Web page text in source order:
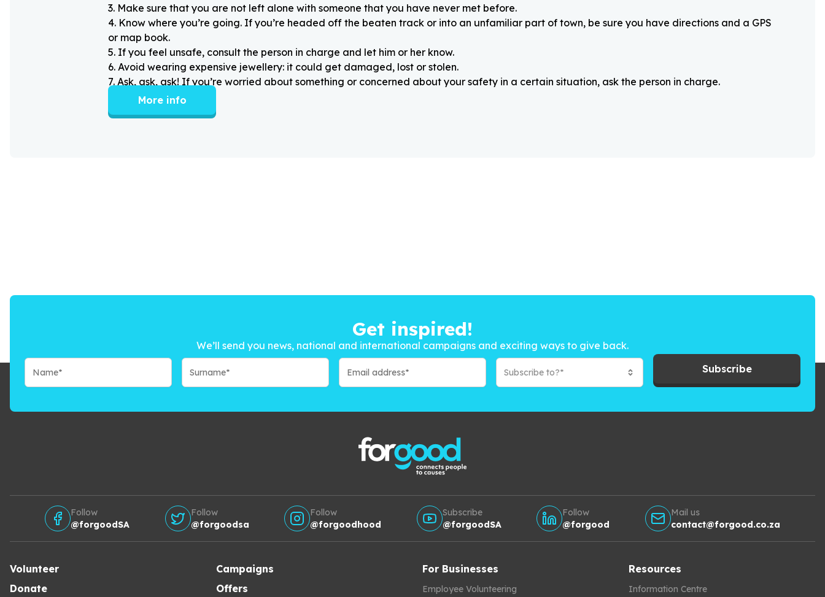
3. Make sure that you are not left alone with someone that you have never met before.
4. Know where you’re going. If you’re headed off the beaten track or into an unfamiliar part of town, be sure you have directions and a GPS
or map book.
5. If you feel unsafe, consult the person in charge and let him or her know.
6. Avoid wearing expensive jewellery: it could get damaged, lost or stolen.
7. Ask, ask, ask! If you’re worried about something or concerned about your safety in a certain situation, ask the person in charge.
More info
Get inspired!
We’ll send you news, national and international campaigns and exciting ways to give back.
Subscribe to?* Subscribe
Follow
@forgoodSA
Follow
@forgoodsa
Follow
@forgoodhood
Subscribe
@forgoodSA
Follow
@forgood
Mail us
contact@forgood.co.za
Volunteer
Donate
Campaigns
Offers
For Businesses
Employee Volunteering
Resources
Information Centre